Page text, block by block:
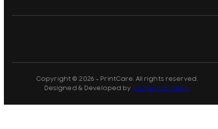
Copyright © 2026 - PrintCare. All rights reserved.
Designed & Developed by Pomegranberry